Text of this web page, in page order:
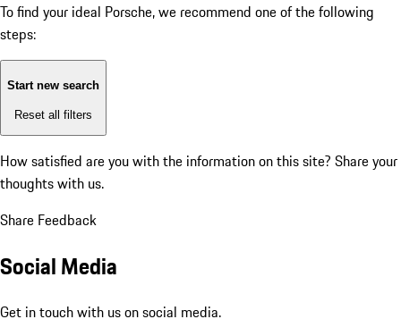
To find your ideal Porsche, we recommend one of the following
steps:
Start new search
Reset all filters
How satisfied are you with the information on this site? Share your
thoughts with us.
Share Feedback
Social Media
Get in touch with us on social media.